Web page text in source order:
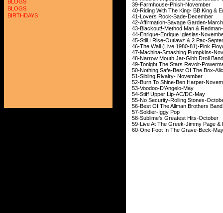
BLOGS
BLOGS
BIRTHDAYS
39-Farmhouse-
40-Riding With The King- BB
41-Lovers Rock-
42-Affirmation-Savage
43-Blackout!-Method Man
44-Enrique-Enrique
45-Still I Rise-Outlawz & 2
46-The Wall (Live 1980-
47-Machina-Smashing
48-Narrow Mouth Jar-Gibb
49-Tonight The Stars Revolt-
50-Nothing Safe-Best Of The
51-Sibling Rivalry-
52-Burn To Shine-Ben
53-Voodoo-
54-Stiff Upper Lip-
55-No Security-Rolling
56-Best Of The Allman
57-Soldier-Iggy
58-Sublime's Greatest
59-Live At The Greek-Jimmy
60-One Foot In The